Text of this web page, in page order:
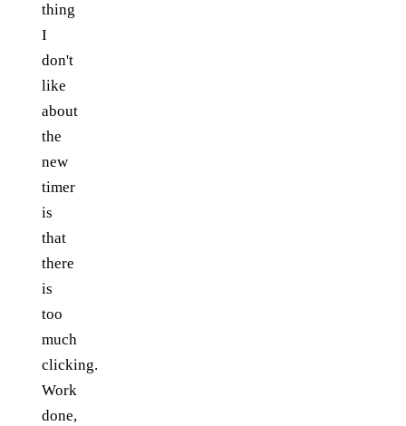
thing
I
don't
like
about
the
new
timer
is
that
there
is
too
much
clicking.
Work
done,